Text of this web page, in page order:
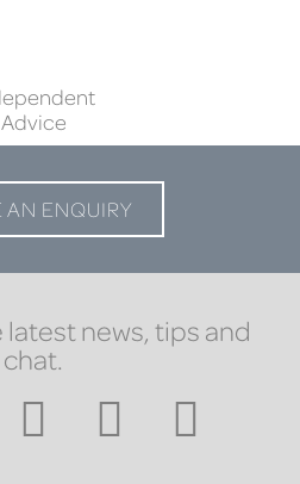
Advice
AN ENQUIRY
news, tips and
chat.